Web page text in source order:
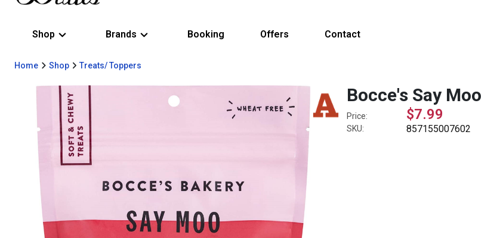
Shop Brands Booking Offers Contact
Home Shop Treats/ Toppers
Bocce's Say Moo
Price: $7.99
SKU: 857155007602